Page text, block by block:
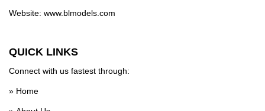
Website: www.blmodels.com
QUICK LINKS
Connect with us fastest through:
» Home